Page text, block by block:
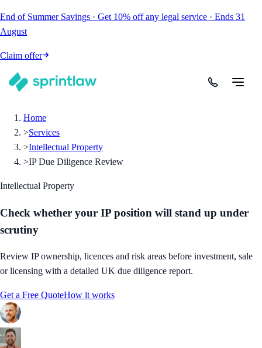
End of Summer Savings · Get 10% off any legal service · Ends 31
August
Claim offer
Home
>Services
>Intellectual Property
>IP Due Diligence Review
Intellectual Property
Check whether your IP position will stand up under
scrutiny
Review IP ownership, licences and risk areas before investment, sale
or licensing with a detailed UK due diligence report.
Get a Free QuoteHow it works